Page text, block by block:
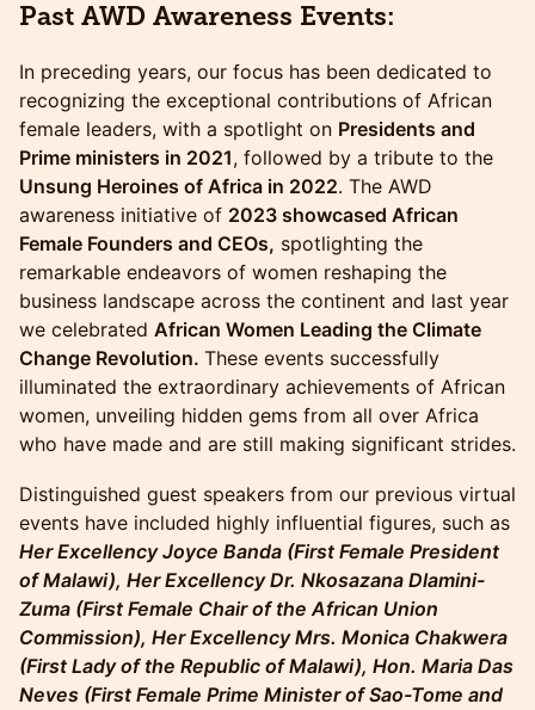
​Past AWD Awareness Events:
​​In preceding years, our focus has been dedicated to
recognizing the exceptional contributions of African
female leaders, with a spotlight on Presidents and
Prime ministers in 2021, followed by a tribute to the
Unsung Heroines of Africa in 2022. The AWD
awareness initiative of 2023 showcased African
Female Founders and CEOs, spotlighting the
remarkable endeavors of women reshaping the
business landscape across the continent and last year
we celebrated African Women Leading the Climate
Change Revolution. These events successfully
illuminated the extraordinary achievements of African
women, unveiling hidden gems from all over Africa
who have made and are still making significant strides.
​Distinguished guest speakers from our previous virtual
events have included highly influential figures, such as
Her Excellency Joyce Banda (First Female President
of Malawi), Her Excellency Dr. Nkosazana Dlamini-
Zuma (First Female Chair of the African Union
Commission), Her Excellency Mrs. Monica Chakwera
(First Lady of the Republic of Malawi), Hon. Maria Das
Neves (First Female Prime Minister of Sao-Tome and